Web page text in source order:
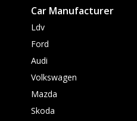
Car Manufacturer
Ldv
Ford
Audi
Volkswagen
Mazda
Skoda